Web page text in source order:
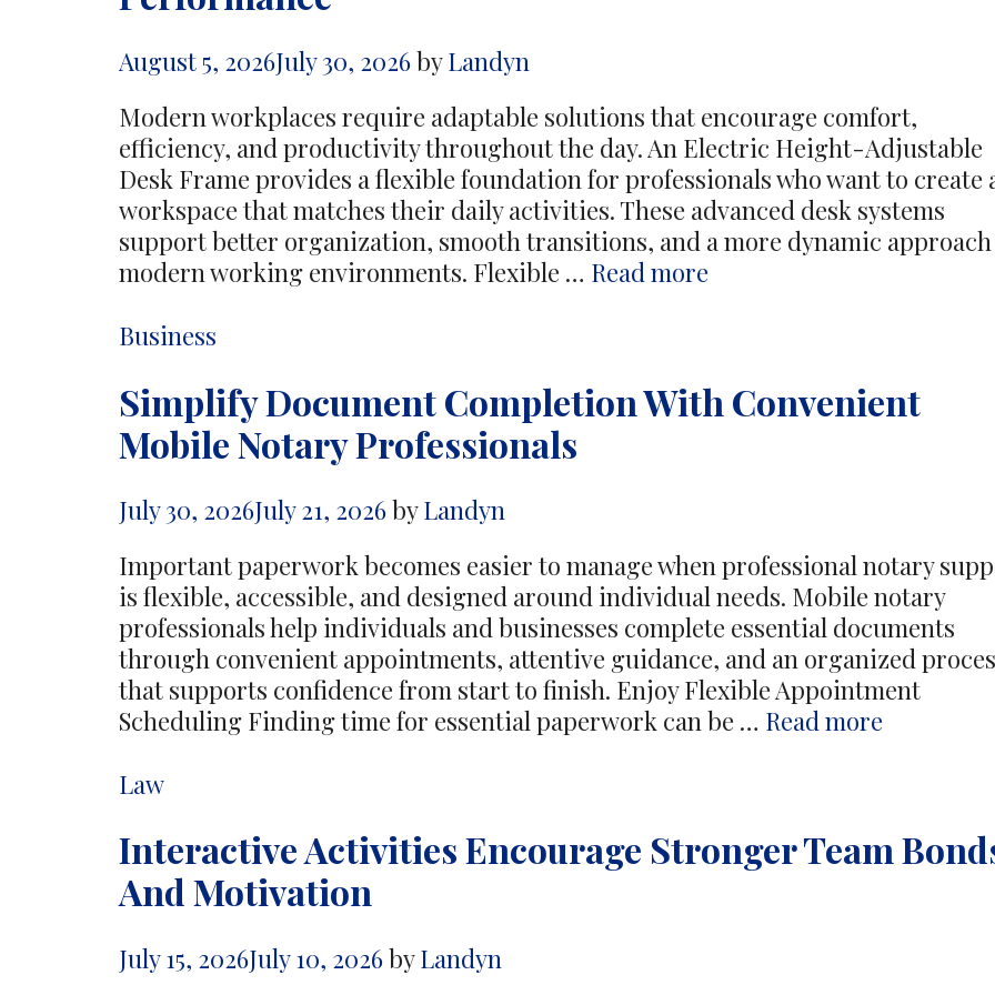
August 5, 2026July 30, 2026byLandyn
Modern workplaces require adaptable solutions that encourage comfort,
efficiency, and productivity throughout the day. An Electric Height-Adjustable
Desk Frame provides a flexible foundation for professionals who want to create
workspace that matches their daily activities. These advanced desk systems
support better organization, smooth transitions, and a more dynamic
modern working environments. Flexible … Read more
Everyday
Performance
Categories
Business
Simplify Document Completion With Convenient
Mobile Notary Professionals
July 30, 2026July 21, 2026byLandyn
Important paperwork becomes easier to manage when professional notary
is flexible, accessible, and designed around individual needs. Mobile notary
professionals help individuals and businesses complete essential documents
through convenient appointments, attentive guidance, and an organized
that supports confidence from start to finish. Enjoy Flexible Appointment
Scheduling Finding time for essential paperwork can be … Read more
Mobile
Categories
Law
Interactive Activities Encourage Stronger Team
And Motivation
July 15, 2026July 10, 2026byLandyn